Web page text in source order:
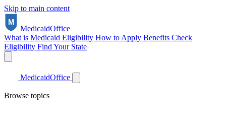
Skip to main content
MedicaidOffice
What is Medicaid Eligibility How to Apply Benefits Check
Eligibility Find Your State
MedicaidOffice
Browse topics